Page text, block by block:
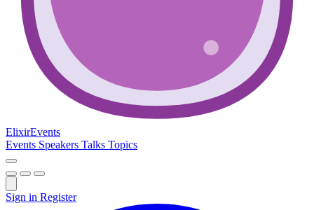
ElixirEvents
Events Speakers Talks Topics
Sign in Register